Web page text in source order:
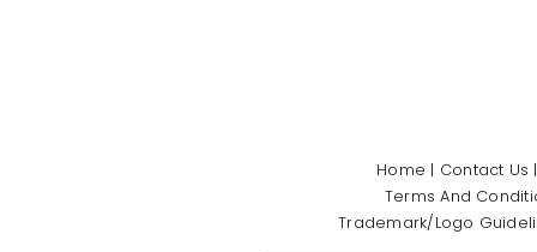
Home | Contact Us |
Terms And
Trademark/Logo